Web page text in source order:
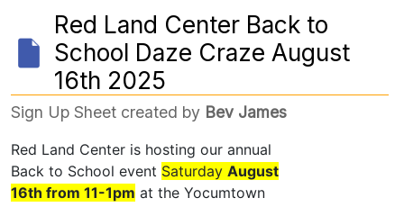
Red Land Center Back to
School Daze Craze August
16th 2025
Sign Up Sheet created by Bev James